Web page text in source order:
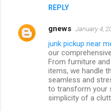
REPLY
gnews January 4,
junk pickup near
our
From furniture
items, we handle
seamless and
to transform your
simplicity of a